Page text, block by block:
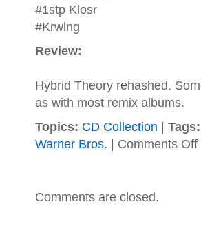
#1stp Klosr
#Krwlng
Review:
Hybrid Theory rehashed.
as with most remix albums.
Topics: CD Collection
Tags:
Warner Bros.
Comments Off
Comments are closed.